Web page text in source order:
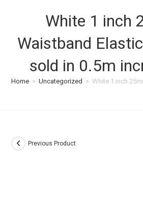
White 1 inch
Waistband
sold in 0.5m
Home > Uncategorized > White 1 inch
Previous Product